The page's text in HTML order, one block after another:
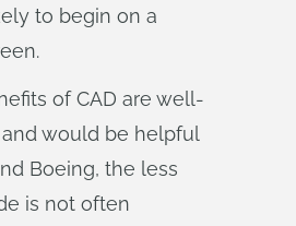
to begin on a
of CAD are well-
would be helpful
Boeing, the less
is not often